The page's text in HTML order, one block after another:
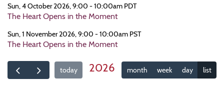
Sun, 4 October 2026, 9:00 - 10:00am PDT
The Heart Opens in the Moment
Sun, 1 November 2026, 9:00 - 10:00am PST
The Heart Opens in the Moment
today 2026 month week day list